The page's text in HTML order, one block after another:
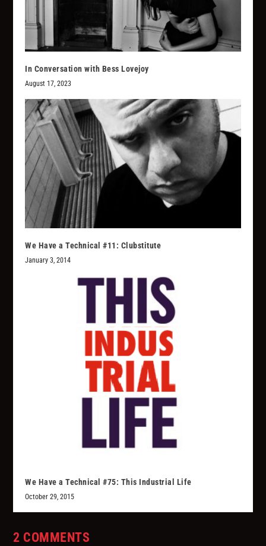
In Conversation with Bess Lovejoy
August 17, 2023
We Have a Technical #11: Clubstitute
January 3, 2014
We Have a Technical #75: This Industrial Life
October 29, 2015
2 COMMENTS